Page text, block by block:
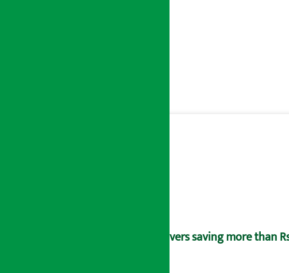
Savers saving more